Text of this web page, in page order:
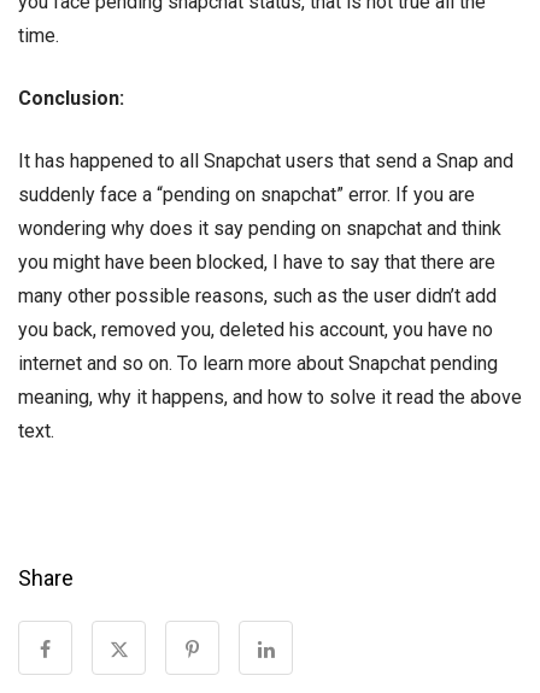
time.
Conclusion:
It has happened to all Snapchat users that send a Snap and
suddenly face a “pending on snapchat” error. If you are
wondering why does it say pending on snapchat and think
you might have been blocked, I have to say that there are
many other possible reasons, such as the user didn’t add
you back, removed you, deleted his account, you have no
internet and so on. To learn more about Snapchat pending
meaning, why it happens, and how to solve it read the above
text.
Share